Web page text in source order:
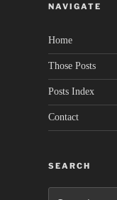
NAVIGATE
Home
Those Posts
Posts Index
Contact
SEARCH